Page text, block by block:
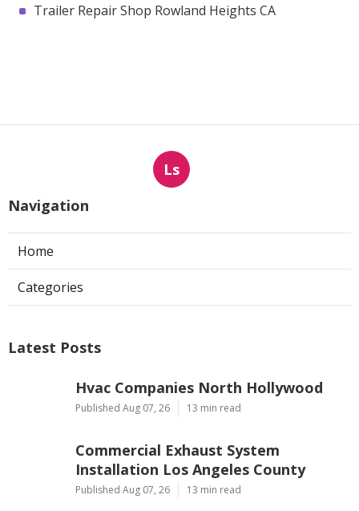
Trailer Repair Shop Rowland Heights CA
Ls
Navigation
Home
Categories
Latest Posts
Hvac Companies North Hollywood
Published Aug 07, 26 13 min read
Commercial Exhaust System
Installation Los Angeles County
Published Aug 07, 26 13 min read